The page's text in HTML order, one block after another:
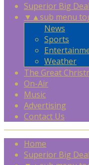
Superior Big
▼ ▲sub menu
News
Sports
Weather
The Great
On-Air
Music
Advertising
Contact Us
Home
Superior Big